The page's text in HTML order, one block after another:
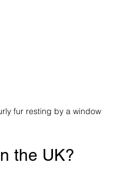
fur resting by a window
the UK?